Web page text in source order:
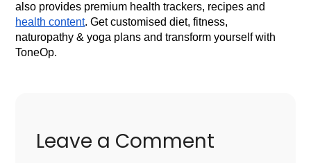
also provides premium health trackers, recipes and
health content. Get customised diet, fitness,
naturopathy & yoga plans and transform yourself with
ToneOp.
Leave a Comment